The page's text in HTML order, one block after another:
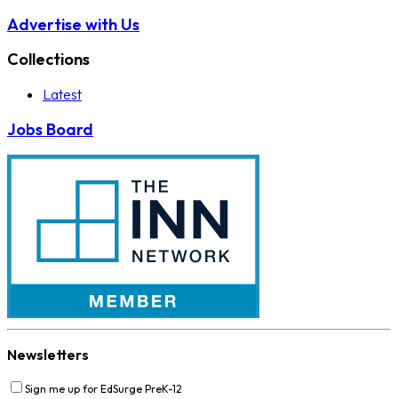
Advertise with Us
Collections
Latest
Jobs Board
Newsletters
Sign me up for EdSurge PreK-12